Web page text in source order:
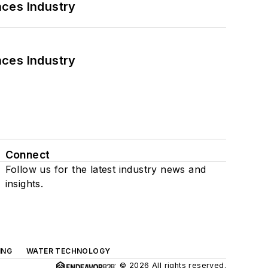
Industry
Industry
Connect
Follow us for the latest industry news and
insights.
WATER TECHNOLOGY
© 2026 All rights reserved.